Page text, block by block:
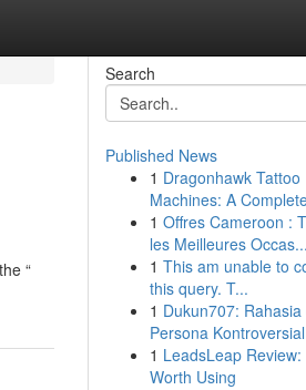
“
Search
Published News
1 Dragonhawk Tattoo
Machines: A
1 Offres Cameroon :
les Meilleures Occas...
1 This am unable to
this query. T...
1 Dukun707: Rahasia
Persona Kontroversial
1 LeadsLeap Review:
Worth Using